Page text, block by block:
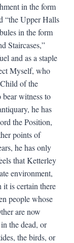
in the form
“the Upper Halls
in the form
Staircases,”
and as a staple
Myself, who
of the
bear witness to
he has
the Position,
points of
he has only
that Ketterley
environment,
it is certain there
people whose
are now
the dead, or
the birds, or